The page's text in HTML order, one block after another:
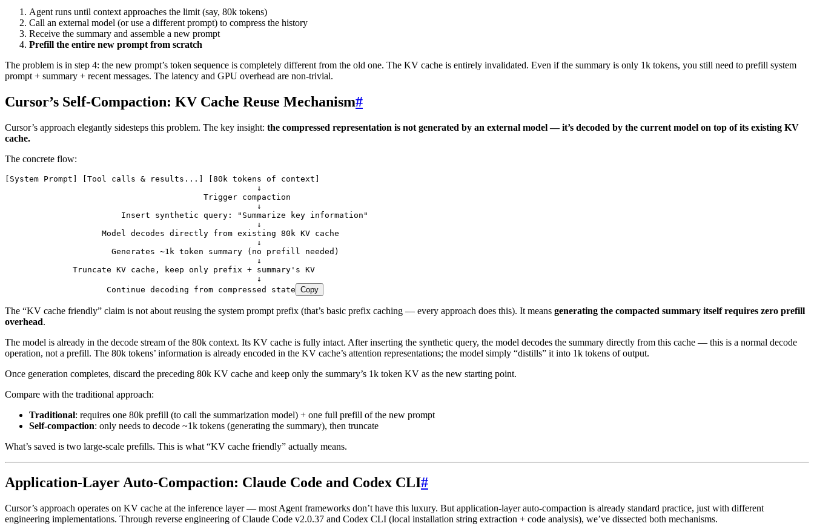
Agent runs until context approaches the limit (say, 80k tokens)
Call an external model (or use a different prompt) to compress the history
Receive the summary and assemble a new prompt
Prefill the entire new prompt from scratch
The problem is in step 4: the new prompt’s token sequence is completely different from the old one. The KV cache is entirely invalidated. Even if the summary is only 1k tokens, you still need to prefill system
prompt + summary + recent messages. The latency and GPU overhead are non-trivial.
Cursor’s Self-Compaction: KV Cache Reuse Mechanism#
Cursor’s approach elegantly sidesteps this problem. The key insight: the compressed representation is not generated by an external model — it’s decoded by the current model on top of its existing KV
cache.
The concrete flow:
[System Prompt] [Tool calls & results...] [80k tokens of context]
                                                    ↓
                                         Trigger compaction
                                                    ↓
                        Insert synthetic query: "Summarize key information"
                                                    ↓
                    Model decodes directly from existing 80k KV cache
                                                    ↓
                      Generates ~1k token summary (no prefill needed)
                                                    ↓
              Truncate KV cache, keep only prefix + summary's KV
                                                    ↓
                     Continue decoding from compressed state
Copy
The “KV cache friendly” claim is not about reusing the system prompt prefix (that’s basic prefix caching — every approach does this). It means generating the compacted summary itself requires zero prefill
overhead.
The model is already in the decode stream of the 80k context. Its KV cache is fully intact. After inserting the synthetic query, the model decodes the summary directly from this cache — this is a normal decode
operation, not a prefill. The 80k tokens’ information is already encoded in the KV cache’s attention representations; the model simply “distills” it into 1k tokens of output.
Once generation completes, discard the preceding 80k KV cache and keep only the summary’s 1k token KV as the new starting point.
Compare with the traditional approach:
Traditional: requires one 80k prefill (to call the summarization model) + one full prefill of the new prompt
Self-compaction: only needs to decode ~1k tokens (generating the summary), then truncate
What’s saved is two large-scale prefills. This is what “KV cache friendly” actually means.
Application-Layer Auto-Compaction: Claude Code and Codex CLI#
Cursor’s approach operates on KV cache at the inference layer — most Agent frameworks don’t have this luxury. But application-layer auto-compaction is already standard practice, just with different
engineering implementations. Through reverse engineering of Claude Code v2.0.37 and Codex CLI (local installation string extraction + code analysis), we’ve dissected both mechanisms.